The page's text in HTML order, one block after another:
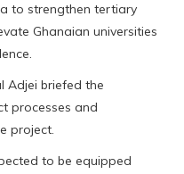
to strengthen tertiary
Ghanaian universities
Adjei briefed the
processes and
project.
to be equipped